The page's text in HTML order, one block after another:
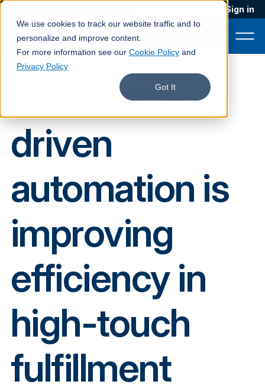
We use cookies to track our website traffic and to
personalize and improve content.
For more information see our Cookie Policy and
Privacy Policy
Got It
Sign in
Services
Company
Book a demo
How data-
driven
automation is
improving
efficiency in
high-touch
fulfillment